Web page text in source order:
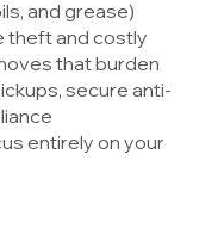
and grease)
theft and costly
that burden
secure anti-
entirely on your